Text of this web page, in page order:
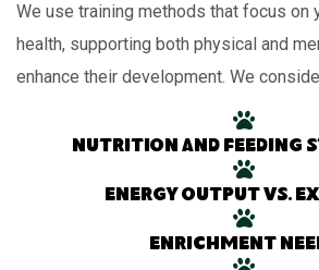
We use training methods that focus on
health, supporting both physical and
enhance their development. We
Nutrition and feeding
Energy output vs.
Enrichment